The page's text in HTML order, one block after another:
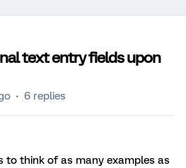
text entry fields upon
6 replies
to think of as many examples as